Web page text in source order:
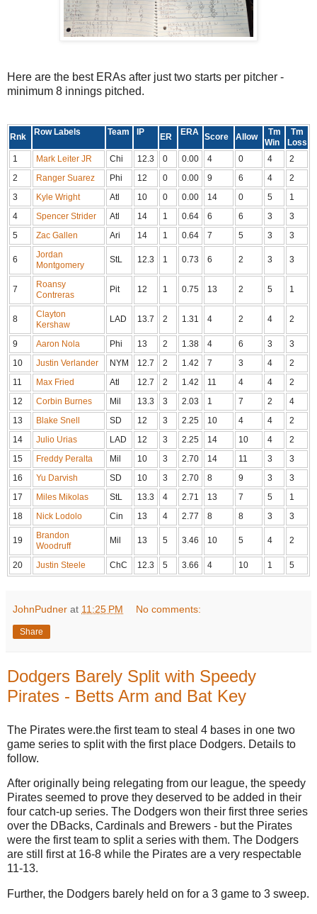
Here are the best ERAs after just two starts per pitcher -
minimum 8 innings pitched.
Rnk Row Labels Team IP ER ERA Score Allow
Tm
Win
Tm
Loss
1
Mark Leiter JR Chi 12.3 0 0.00 4 0 4
2
2
Ranger Suarez Phi 12 0 0.00 9 6 4
2
3
Kyle Wright Atl 10 0 0.00 14 0 5
1
4
Spencer Strider Atl 14 1 0.64 6 6 3
3
5
Zac Gallen Ari 14 1 0.64 7 5 3 3
6
Jordan
Montgomery
StL 12.3 1 0.73 6 2 3 3
7
Roansy
Contreras
Pit 12 1 0.75 13 2 5 1
8
Clayton
Kershaw
LAD 13.7 2 1.31 4 2 4 2
9 Aaron Nola Phi 13 2 1.38 4 6 3
3
10
Justin Verlander NYM 12.7 2 1.42 7 3 4
2
11
Max Fried Atl 12.7 2 1.42 11 4 4
2
12
Corbin Burnes Mil 13.3 3 2.03 1 7 2
4
13
Blake Snell SD 12 3 2.25 10 4 4
2
14
Julio Urias LAD 12 3 2.25 14 10 4
2
15
Freddy Peralta Mil 10 3 2.70 14 11 3
3
16
Yu Darvish SD 10 3 2.70 8 9 3
3
17
Miles Mikolas StL 13.3 4 2.71 13 7 5
1
18
Nick Lodolo Cin 13 4 2.77 8 8 3 3
19
Brandon
Woodruff
Mil 13 5 3.46 10 5 4 2
20 Justin Steele ChC 12.3 5 3.66 4 10 1 5
JohnPudner at 11:25 PM No comments:
Share
Dodgers Barely Split with Speedy
Pirates - Betts Arm and Bat Key
The Pirates were.the first team to steal 4 bases in one two
game series to split with the first place Dodgers. Details to
follow.
After originally being relegating from our league, the speedy
Pirates seemed to prove they deserved to be added in their
four catch-up series. The Dodgers won their first three series
over the DBacks, Cardinals and Brewers - but the Pirates
were the first team to split a series with them. The Dodgers
are still first at 16-8 while the Pirates are a very respectable
11-13.
Further, the Dodgers barely held on for a 3 game to 3 sweep.